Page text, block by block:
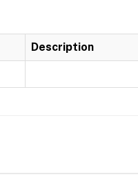
Description